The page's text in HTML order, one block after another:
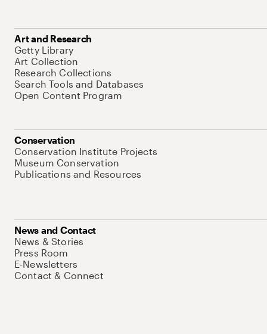
Art and Research
Getty Library
Art Collection
Research Collections
Search Tools and Databases
Open Content Program
Conservation
Conservation Institute Projects
Museum Conservation
Publications and Resources
News and Contact
News & Stories
Press Room
E-Newsletters
Contact & Connect